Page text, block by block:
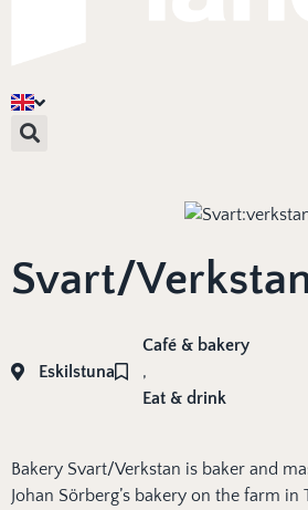
Svart/
Eskilstuna
Café & bakery
,
Eat & drink
Bakery Svart/Verkstan is baker and
Johan Sörberg’s bakery on the farm